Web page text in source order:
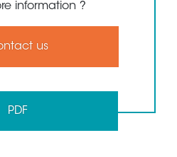
information ?
us
PDF